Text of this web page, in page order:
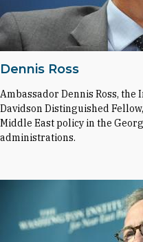
Dennis Ross
Ambassador Dennis Ross,
Davidson Distinguished
Middle East policy in the
administrations.